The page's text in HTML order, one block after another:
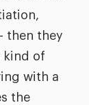
then they
kind of
with a
the